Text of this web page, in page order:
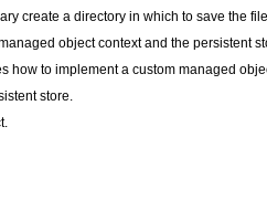
create a directory in which to save the
object context and the persistent
how to implement a custom managed
store.